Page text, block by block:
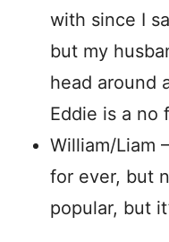
with since I
but my
head around
Eddie is a no
William/Liam
for ever, but
popular, but